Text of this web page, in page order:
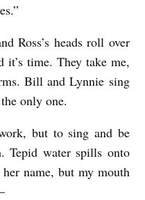
Ross’s heads roll over
time. They take me,
Bill and Lynnie sing
only one.
but to sing and be
Tepid water spills onto
name, but my mouth